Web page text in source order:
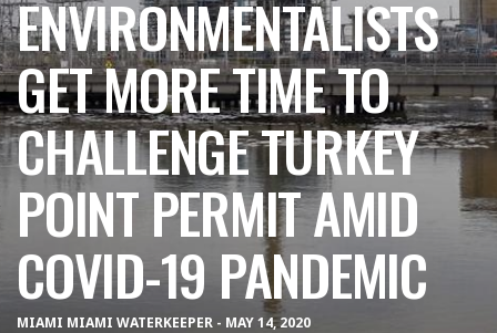
ENVIRONMENTALISTS
GET MORE TIME TO
CHALLENGE TURKEY
POINT PERMIT AMID
COVID-19 PANDEMIC
MIAMI MIAMI WATERKEEPER - MAY 14, 2020